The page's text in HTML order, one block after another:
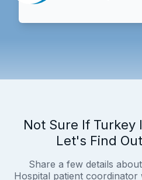
Not Sure If Turkey
Let's Find
Share a few details
Hospital patient